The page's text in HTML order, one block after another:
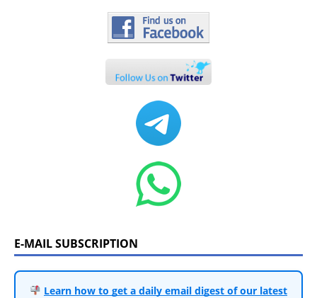
E-MAIL SUBSCRIPTION
Learn how to get a daily email digest of our latest